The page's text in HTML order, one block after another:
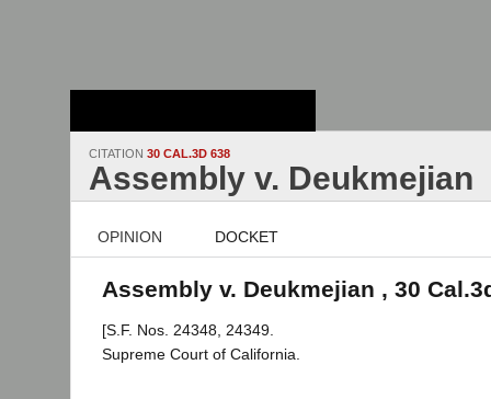
CITATION 30 CAL.3D 638
Assembly v. Deukmejian
OPINION DOCKET
Assembly v. Deukmejian , 30
[S.F. Nos. 24348, 24349.
Supreme Court of California.